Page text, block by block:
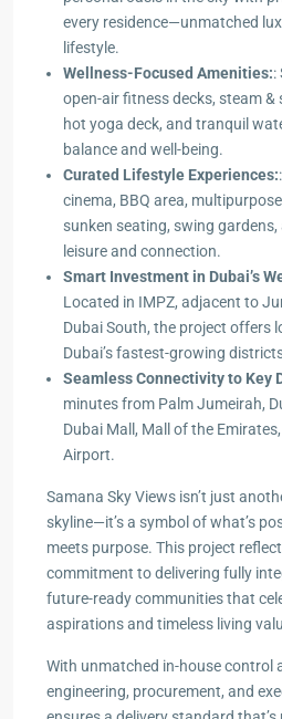
every residence—unmatched
lifestyle.
Wellness-Focused Amenities::
open-air fitness decks, steam
hot yoga deck, and tranquil
balance and well-being.
Curated Lifestyle Experiences:
cinema, BBQ area,
sunken seating, swing
leisure and connection.
Smart Investment in Dubai’s
Located in IMPZ, adjacent to
Dubai South, the project offers
Dubai’s fastest-growing
Seamless Connectivity to Key
minutes from Palm Jumeirah,
Dubai Mall, Mall of the
Airport.
Samana Sky Views isn’t just
skyline—it’s a symbol of what’s
meets purpose. This project
commitment to delivering fully
future-ready communities that
aspirations and timeless living
With unmatched in-house control
engineering, procurement, and